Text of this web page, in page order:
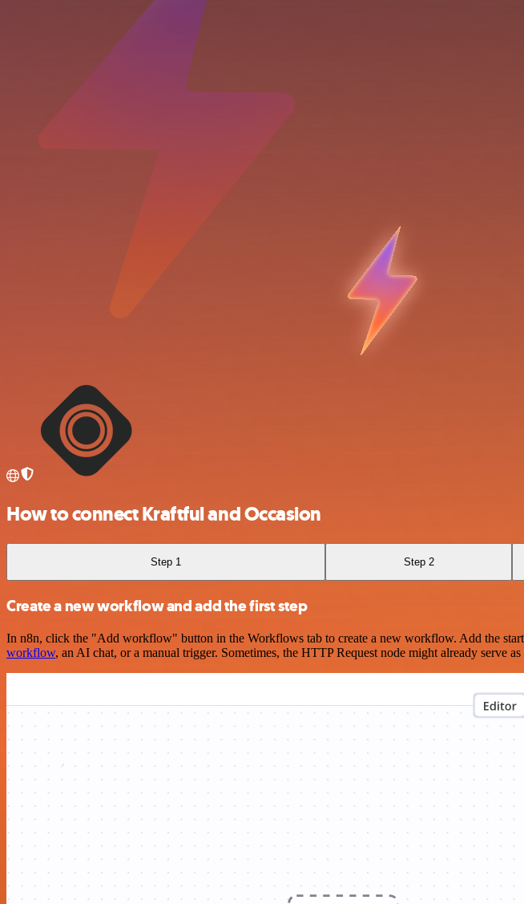
How to connect Kraftful and Occasion
Step 1 Step 2
Create a new workflow and add the first step
In n8n, click the "Add workflow" button in the Workflows tab to create a new workflow. Add the
workflow, an AI chat, or a manual trigger. Sometimes, the HTTP Request node might already serve